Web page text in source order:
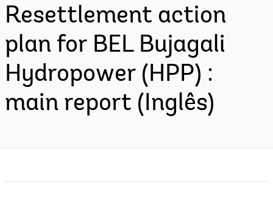
Resettlement action
plan for BEL Bujagali
Hydropower (HPP) :
main report (Inglês)